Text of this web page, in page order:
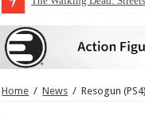
Home / News / Resogun